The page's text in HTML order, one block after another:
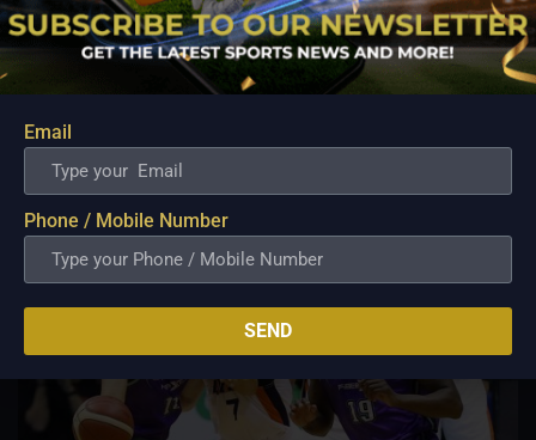
Aug 7, 2026
Basketball has always been more than just a game for
Barangay Ginebra's dependable utility players. It is a family
tradition that stretches across generations, connecting him to
two respected figures in Philippine basketball history while
inspiring him to create a...
Email
Phone / Mobile Number
SEND